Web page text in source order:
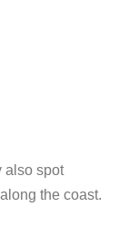
also spot
the coast.